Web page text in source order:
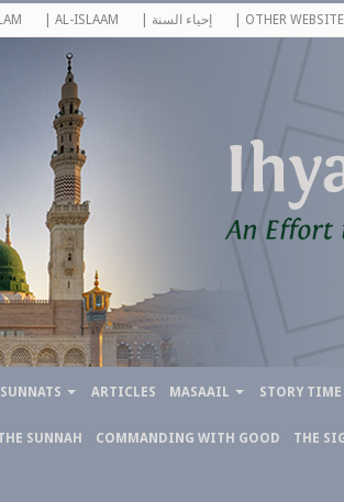
| AL-ISLAAM | إحياء السنة | OTHER
SUNNATS ARTICLES MASAAIL STORY TIME
SUNNAH COMMANDING WITH GOOD THE